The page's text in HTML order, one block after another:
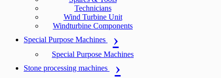
Technicians
Wind Turbine Unit
Windturbine Components
Special Purpose Machines
Special Purpose Machines
Stone processing machines